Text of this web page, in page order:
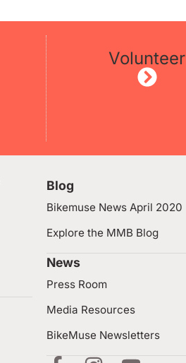
Volunteer
Blog
Bikemuse News April 2020
Explore the MMB Blog
News
Press Room
Media Resources
BikeMuse Newsletters